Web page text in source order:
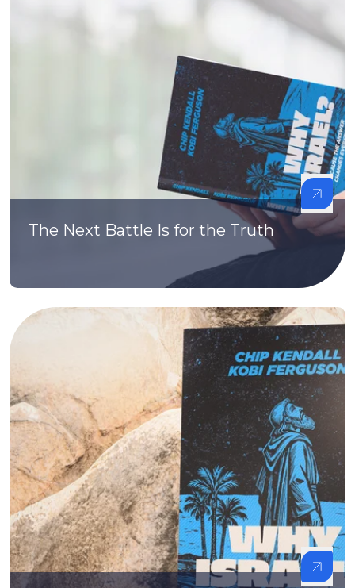
The Next Battle Is for the Truth